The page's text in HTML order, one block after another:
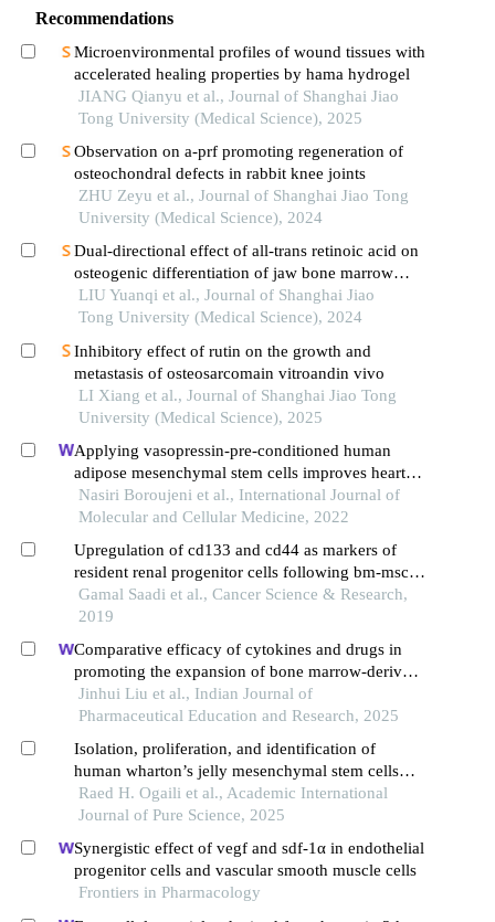
Recommendations
Microenvironmental profiles of wound tissues with
accelerated healing properties by hama hydrogel
JIANG Qianyu et al., Journal of Shanghai Jiao
Tong University (Medical Science), 2025
Observation on a-prf promoting regeneration of
osteochondral defects in rabbit knee joints
ZHU Zeyu et al., Journal of Shanghai Jiao Tong
University (Medical Science), 2024
Dual-directional effect of all-trans retinoic acid on
osteogenic differentiation of jaw bone marrow
mesenchymal stem cellsin vitro
LIU Yuanqi et al., Journal of Shanghai Jiao
Tong University (Medical Science), 2024
Inhibitory effect of rutin on the growth and
metastasis of osteosarcomain vitroandin vivo
LI Xiang et al., Journal of Shanghai Jiao Tong
University (Medical Science), 2025
Applying vasopressin-pre-conditioned human
adipose mesenchymal stem cells improves heart
condition after transplantation into infarcted
myocardium
Nasiri Boroujeni et al., International Journal of
Molecular and Cellular Medicine, 2022
Upregulation of cd133 and cd44 as markers of
resident renal progenitor cells following bm-mscs
transfusion for renal regeneration
Gamal Saadi et al., Cancer Science & Research,
2019
Comparative efficacy of cytokines and drugs in
promoting the expansion of bone marrow-derived
mesenchymal stem cells: a systematic review and
meta-analysis
Jinhui Liu et al., Indian Journal of
Pharmaceutical Education and Research, 2025
Isolation, proliferation, and identification of
human wharton’s jelly mesenchymal stem cells
(hwjmscs)
Raed H. Ogaili et al., Academic International
Journal of Pure Science, 2025
Synergistic effect of vegf and sdf-1α in endothelial
progenitor cells and vascular smooth muscle cells
Frontiers in Pharmacology